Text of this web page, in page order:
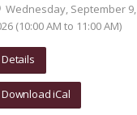
Wednesday, September 9,
(10:00 AM to 11:00 AM)
Details
Download iCal